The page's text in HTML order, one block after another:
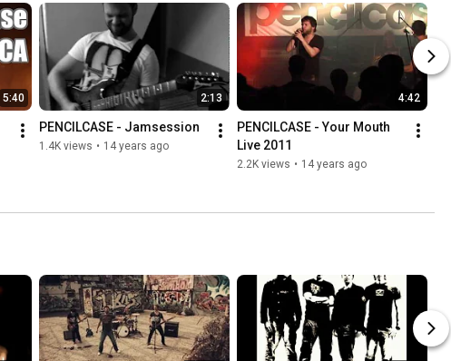
5:40 2:13
PENCILCASE - Jamsession
1.4K views • 14 years ago
4:42
PENCILCASE - Your Mouth
Live 2011
2.2K views • 14 years ago